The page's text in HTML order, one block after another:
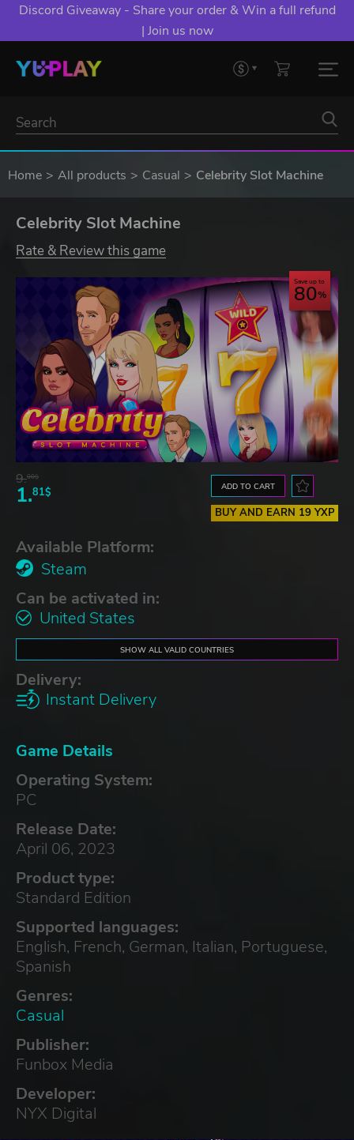
Discord Giveaway - Share your order & Win a full refund
| Join us now
Home All products Casual Celebrity Slot Machine
Celebrity Slot Machine
Rate & Review this game
Save up to
80
9.00$
1.81$ ADD TO CART
BUY AND EARN 19 YXP
Available Platform:
Steam
Can be activated in:
United States
SHOW ALL VALID COUNTRIES
Delivery:
Instant Delivery
Game Details
Operating System:
PC
Release Date:
April 06, 2023
Product type:
Standard Edition
Supported languages:
English, French, German, Italian, Portuguese,
Spanish
Genres:
Casual
Publisher:
Funbox Media
Developer:
NYX Digital